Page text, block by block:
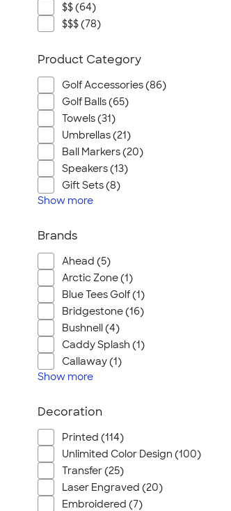
$$ (64)
$$$ (78)
Product Category
Golf Accessories (86)
Golf Balls (65)
Towels (31)
Umbrellas (21)
Ball Markers (20)
Speakers (13)
Gift Sets (8)
Show more
Brands
Ahead (5)
Arctic Zone (1)
Blue Tees Golf (1)
Bridgestone (16)
Bushnell (4)
Caddy Splash (1)
Callaway (1)
Show more
Decoration
Printed (114)
Unlimited Color Design (100)
Transfer (25)
Laser Engraved (20)
Embroidered (7)